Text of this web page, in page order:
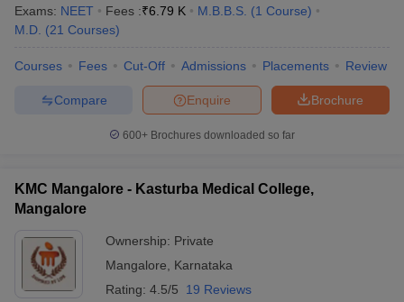
Medical colleges in Uttar Pradesh
Medical colleges in Delhi
Medical colleges in Haryana
Medical colleges in Bihar
Medical colleges in Kerala
Medical colleges in Gujarat
Frequently Asked Questions
Government hospital in India?
Ans. To practise medicine, every medical graduate must appear
Exams: NEET Fees :₹6.79 K M.B.B.S. (1 Course)
M.D. (21 Courses)
Courses Fees Cut-Off Admissions Placements Review
Brochure
Enquire
Compare
600+ Brochures downloaded so far
KMC Mangalore - Kasturba Medical College,
Mangalore
Ownership: Private
Mangalore
Karnataka
Rating: 4.5/5 19 Reviews